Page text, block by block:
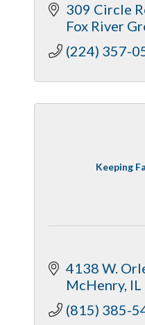
309 Circle
Fox River
(224) 357-
Keeping
4138 W.
McHenry IL
(815) 385-